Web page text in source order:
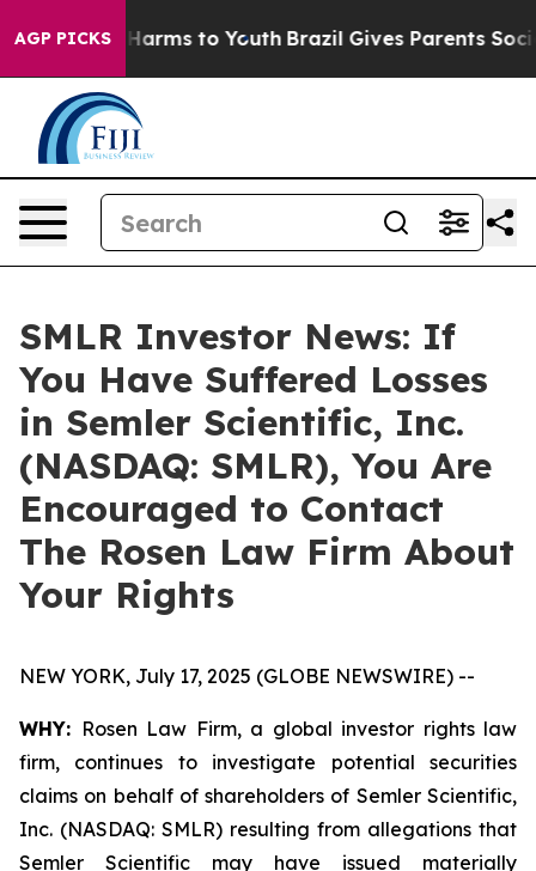
AGP PICKS
Abate Harms to Youth Brazil Gives Parents Social
SMLR Investor News: If
You Have Suffered Losses
in Semler Scientific, Inc.
(NASDAQ: SMLR), You Are
Encouraged to Contact
The Rosen Law Firm About
Your Rights
NEW YORK, July 17, 2025 (GLOBE NEWSWIRE) --
WHY: Rosen Law Firm, a global investor rights law
firm, continues to investigate potential securities
claims on behalf of shareholders of Semler Scientific,
Inc. (NASDAQ: SMLR) resulting from allegations that
Semler Scientific may have issued materially